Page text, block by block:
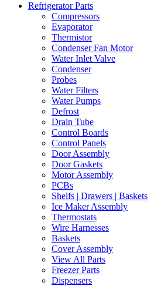
Refrigerator Parts
Compressors
Evaporator
Thermistor
Condenser Fan Motor
Water Inlet Valve
Condenser
Probes
Water Filters
Water Pumps
Defrost
Drain Tube
Control Boards
Control Panels
Door Assembly
Door Gaskets
Motor Assembly
PCBs
Shelfs | Drawers | Baskets
Ice Maker Assembly
Thermostats
Wire Harnesses
Baskets
Cover Assembly
View All Parts
Freezer Parts
Dispensers